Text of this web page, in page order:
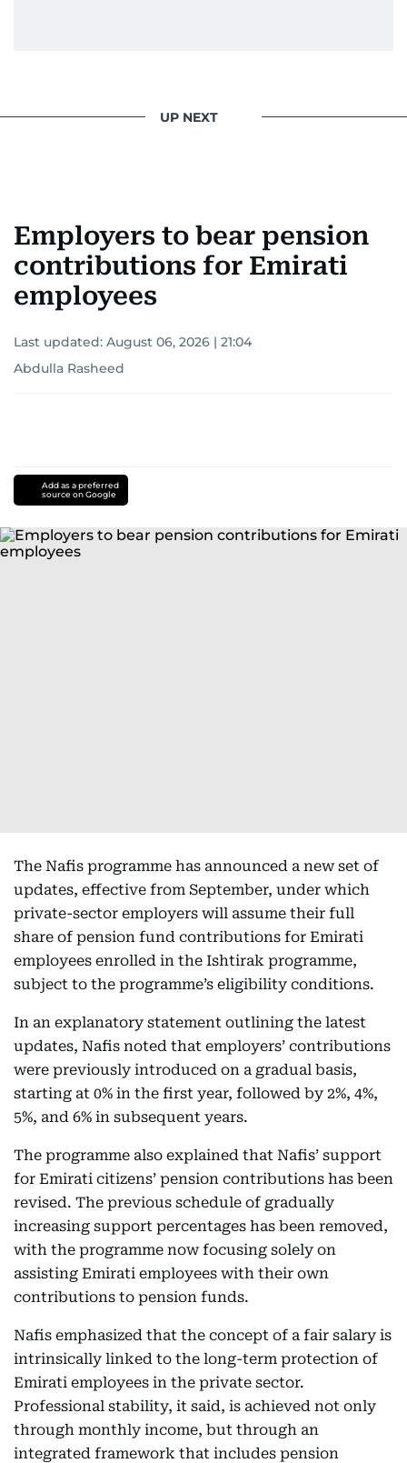
UP NEXT
Employers to bear pension
contributions for Emirati
employees
Last updated: August 06, 2026 | 21:04
Abdulla Rasheed
Add as a preferred
source on Google
The Nafis programme has announced a new set of
updates, effective from September, under which
private-sector employers will assume their full
share of pension fund contributions for Emirati
employees enrolled in the Ishtirak programme,
subject to the programme’s eligibility conditions.
In an explanatory statement outlining the latest
updates, Nafis noted that employers’ contributions
were previously introduced on a gradual basis,
starting at 0% in the first year, followed by 2%, 4%,
5%, and 6% in subsequent years.
The programme also explained that Nafis’ support
for Emirati citizens’ pension contributions has been
revised. The previous schedule of gradually
increasing support percentages has been removed,
with the programme now focusing solely on
assisting Emirati employees with their own
contributions to pension funds.
Nafis emphasized that the concept of a fair salary is
intrinsically linked to the long-term protection of
Emirati employees in the private sector.
Professional stability, it said, is achieved not only
through monthly income, but through an
integrated framework that includes pension